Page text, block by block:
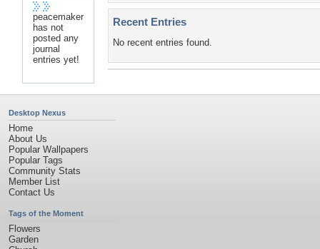
peacemaker
has not
posted any
journal
entries yet!
Recent Entries
No recent entries found.
Desktop Nexus
Home
About Us
Popular Wallpapers
Popular Tags
Community Stats
Member List
Contact Us
Tags of the Moment
Flowers
Garden